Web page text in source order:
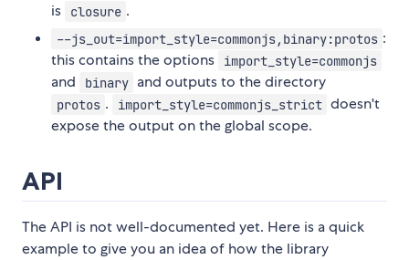
is
closure .
--js_out=import_style=commonjs,binary:protos :
this contains the options
import_style=commonjs
and binary and outputs to the directory
protos . import_style=commonjs_strict doesn't
expose the output on the global scope.
API
The API is not well-documented yet. Here is a quick
example to give you an idea of how the library